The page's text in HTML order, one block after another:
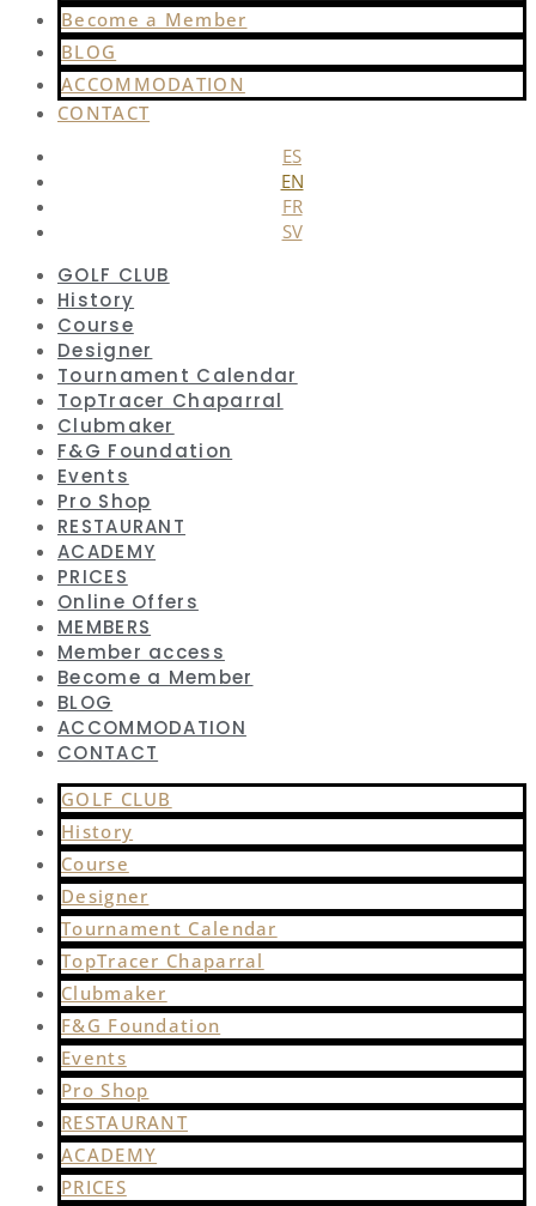
Become a Member
BLOG
ACCOMMODATION
CONTACT
ES
EN
FR
SV
GOLF CLUB
History
Course
Designer
Tournament Calendar
TopTracer Chaparral
Clubmaker
F&G Foundation
Events
Pro Shop
RESTAURANT
ACADEMY
PRICES
Online Offers
MEMBERS
Member access
Become a Member
BLOG
ACCOMMODATION
CONTACT
GOLF CLUB
History
Course
Designer
Tournament Calendar
TopTracer Chaparral
Clubmaker
F&G Foundation
Events
Pro Shop
RESTAURANT
ACADEMY
PRICES